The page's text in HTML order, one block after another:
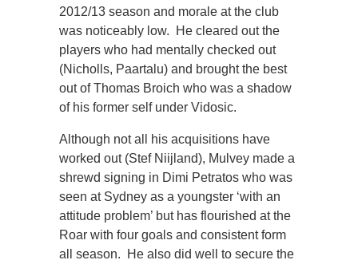
2012/13 season and morale at the club
was noticeably low. He cleared out the
players who had mentally checked out
(Nicholls, Paartalu) and brought the best
out of Thomas Broich who was a shadow
of his former self under Vidosic.
Although not all his acquisitions have
worked out (Stef Niijland), Mulvey made a
shrewd signing in Dimi Petratos who was
seen at Sydney as a youngster ‘with an
attitude problem’ but has flourished at the
Roar with four goals and consistent form
all season. He also did well to secure the